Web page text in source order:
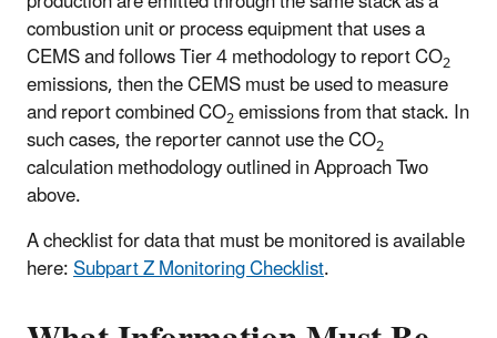
combustion unit or process equipment that uses a
CEMS and follows Tier 4 methodology to report CO2
emissions, then the CEMS must be used to measure
and report combined CO2emissions from that stack. In
such cases, the reporter cannot use the CO2
calculation methodology outlined in Approach Two
above.
A checklist for data that must be monitored is available
here:Subpart Z Monitoring Checklist.